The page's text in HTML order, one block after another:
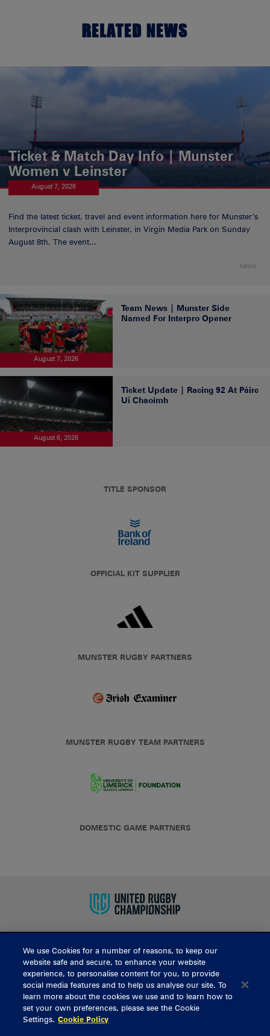
RELATED NEWS
Ticket & Match Day Info | Munster
Women v Leinster
August 7, 2026
Find the latest ticket, travel and event information here for Munster’s
Interprovincial clash with Leinster, in Virgin Media Park on Sunday
August 8th. The event...
NEWS
August 7, 2026
Team News | Munster Side
Named For Interpro Opener
August 6, 2026
Ticket Update | Racing 92 At Páirc
Uí Chaoimh
TITLE SPONSOR
OFFICIAL KIT SUPPLIER
MUNSTER RUGBY PARTNERS
MUNSTER RUGBY TEAM PARTNERS
DOMESTIC GAME PARTNERS
BUY TICKETS
CONTACT US
General Enquiries
We use Cookies for a number of reasons, to keep our
website safe and secure, to enhance your website
experience, to personalise content for you, to provide
social media features and to help us analyse our site. To
learn more about the cookies we use and to learn how to
set your own preferences, please see the Cookie
Settings. Cookie Policy